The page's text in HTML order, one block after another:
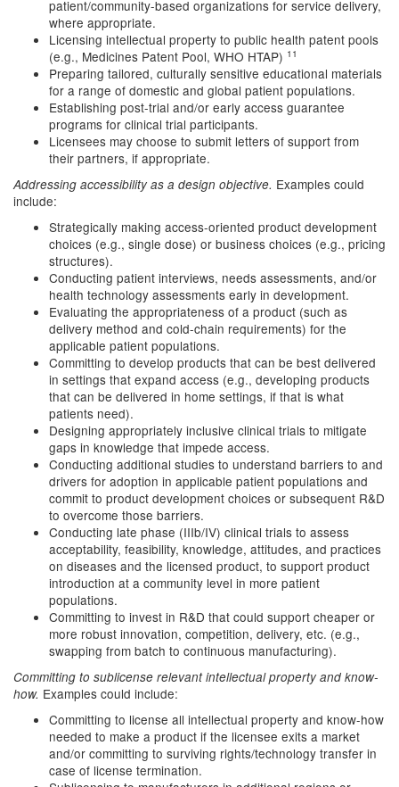
patient/community-based organizations for service delivery,
where appropriate.
Licensing intellectual property to public health patent pools
(e.g., Medicines Patent Pool, WHO HTAP) 11
Preparing tailored, culturally sensitive educational materials
for a range of domestic and global patient populations.
Establishing post-trial and/or early access guarantee
programs for clinical trial participants.
Licensees may choose to submit letters of support from
their partners, if appropriate.
Addressing accessibility as a design objective. Examples could
include:
Strategically making access-oriented product development
choices (e.g., single dose) or business choices (e.g., pricing
structures).
Conducting patient interviews, needs assessments, and/or
health technology assessments early in development.
Evaluating the appropriateness of a product (such as
delivery method and cold-chain requirements) for the
applicable patient populations.
Committing to develop products that can be best delivered
in settings that expand access (e.g., developing products
that can be delivered in home settings, if that is what
patients need).
Designing appropriately inclusive clinical trials to mitigate
gaps in knowledge that impede access.
Conducting additional studies to understand barriers to and
drivers for adoption in applicable patient populations and
commit to product development choices or subsequent R&D
to overcome those barriers.
Conducting late phase (IIIb/IV) clinical trials to assess
acceptability, feasibility, knowledge, attitudes, and practices
on diseases and the licensed product, to support product
introduction at a community level in more patient
populations.
Committing to invest in R&D that could support cheaper or
more robust innovation, competition, delivery, etc. (e.g.,
swapping from batch to continuous manufacturing).
Committing to sublicense relevant intellectual property and know-
how. Examples could include:
Committing to license all intellectual property and know-how
needed to make a product if the licensee exits a market
and/or committing to surviving rights/technology transfer in
case of license termination.